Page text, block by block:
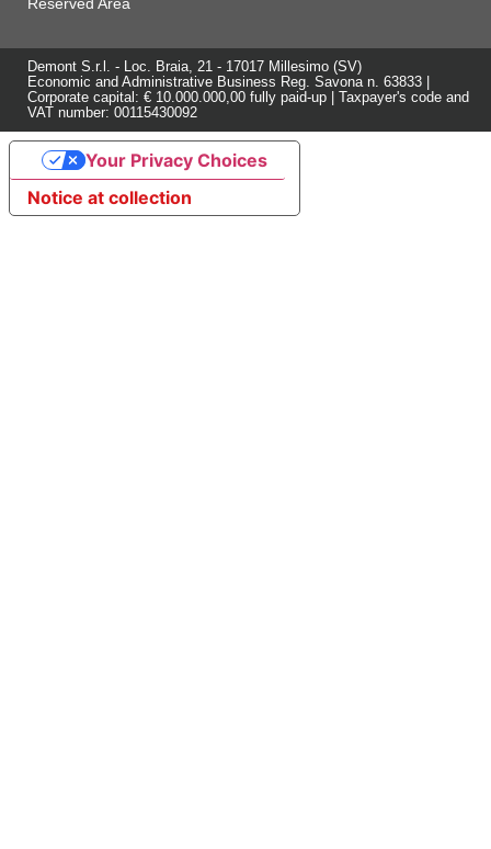
Demont S.r.l. - Loc. Braia, 21 - 17017 Millesimo (SV)
Economic and Administrative Business Reg. Savona n. 63833 |
Corporate capital: € 10.000.000,00 fully paid-up | Taxpayer's code and
VAT number: 00115430092
Notice at collection
Your Privacy Choices